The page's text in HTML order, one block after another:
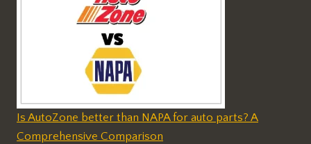
Is AutoZone better than NAPA for auto parts? A
Comprehensive Comparison